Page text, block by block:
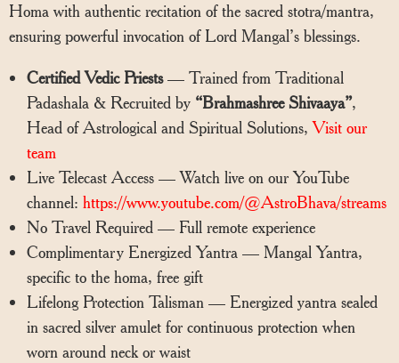
Homa with authentic recitation of the sacred stotra/mantra,
ensuring powerful invocation of Lord Mangal’s blessings.
Certified Vedic Priests— Trained from Traditional
Padashala & Recruited by “Brahmashree Shivaaya”,
Head of Astrological and Spiritual Solutions,Visit our
team
Live Telecast Access — Watch live on our YouTube
channel: https://www.youtube.com/@AstroBhava/streams
No Travel Required — Full remote experience
Complimentary Energized Yantra — Mangal Yantra,
specific to the homa, free gift
Lifelong Protection Talisman — Energized yantra sealed
in sacred silver amulet for continuous protection when
worn around neck or waist